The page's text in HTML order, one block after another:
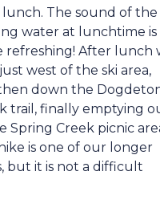
The sound of the
water at lunchtime is
refreshing! After lunch
west of the ski area,
down the
trail, finally emptying
Spring Creek picnic
is one of our longer
but it is not a difficult